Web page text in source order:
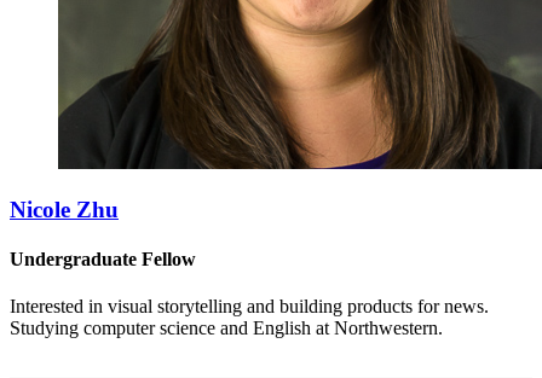
Nicole Zhu
Undergraduate Fellow
Interested in visual storytelling and building products for news.
Studying computer science and English at Northwestern.